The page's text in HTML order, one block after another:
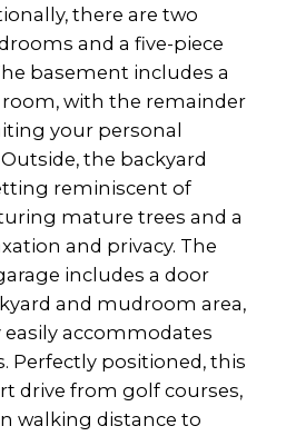
there are two
and a five-piece
basement includes a
with the remainder
your personal
the backyard
reminiscent of
mature trees and a
and privacy. The
includes a door
and mudroom area,
accommodates
Perfectly positioned, this
drive from golf courses,
walking distance to